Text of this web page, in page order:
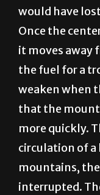
would have
Once the
it moves away
the fuel for a
weaken when
that the
more quickly.
circulation of a
mountains,
interrupted.